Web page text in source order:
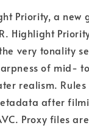
Priority, a new
Highlight
very tonality
of mid-
realism. Rules
after
Proxy files